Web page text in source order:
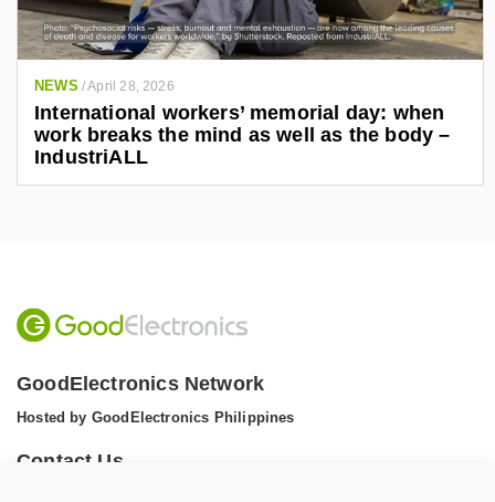
NEWS /April 28, 2026
International workers’ memorial day: when
work breaks the mind as well as the body –
IndustriALL
GoodElectronics Network
Hosted by GoodElectronics Philippines
Contact Us